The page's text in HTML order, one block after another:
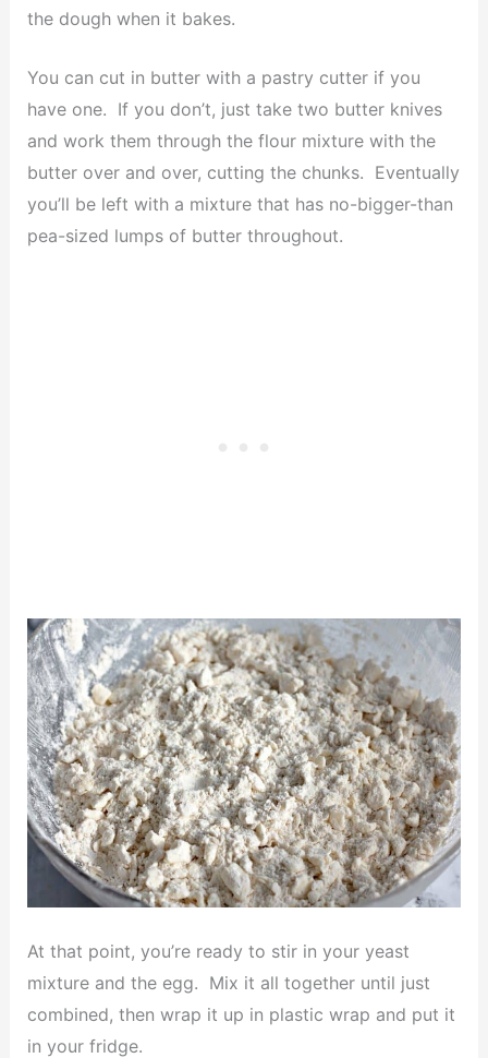
the dough when it bakes.
You can cut in butter with a pastry cutter if you
have one. If you don’t, just take two butter knives
and work them through the flour mixture with the
butter over and over, cutting the chunks. Eventually
you’ll be left with a mixture that has no-bigger-than
pea-sized lumps of butter throughout.
At that point, you’re ready to stir in your yeast
mixture and the egg. Mix it all together until just
combined, then wrap it up in plastic wrap and put it
in your fridge.